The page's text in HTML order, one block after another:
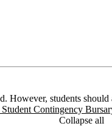
However, students
Student Contingency
Collapse all